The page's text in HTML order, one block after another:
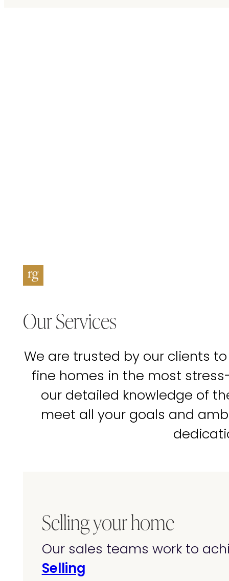
Our Services
We are trusted by our clients
fine homes in the most
our detailed knowledge of
meet all your goals and
Selling your home
Our sales teams work to
Selling